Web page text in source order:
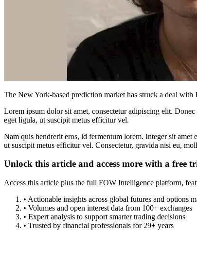
The New York-based prediction market has struck a deal
Lorem ipsum dolor sit amet, consectetur adipiscing elit.
eget ligula, ut suscipit metus efficitur vel.
Nam quis hendrerit eros, id fermentum lorem. Integer sit
ut suscipit metus efficitur vel. Consectetur, gravida nisi eu,
Unlock this article and access more with a free
Access this article plus the full FOW Intelligence platform,
• Actionable insights across global futures and options
• Volumes and open interest data from 100+ exchanges
• Expert analysis to support smarter trading decisions
• Trusted by financial professionals for 29+ years